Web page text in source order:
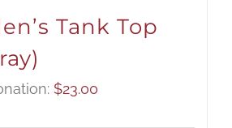
Tank Top
$23.00